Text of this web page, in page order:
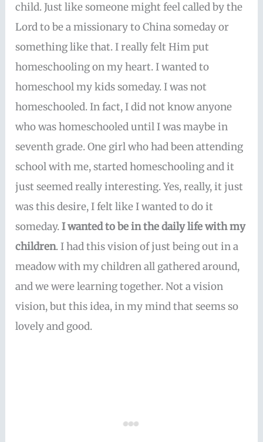
child. Just like someone might feel called by the
Lord to be a missionary to China someday or
something like that. I really felt Him put
homeschooling on my heart. I wanted to
homeschool my kids someday. I was not
homeschooled. In fact, I did not know anyone
who was homeschooled until I was maybe in
seventh grade. One girl who had been attending
school with me, started homeschooling and it
just seemed really interesting. Yes, really, it just
was this desire, I felt like I wanted to do it
someday.I wanted to be in the daily life with my
children. I had this vision of just being out in a
meadow with my children all gathered around,
and we were learning together. Not a vision
vision, but this idea, in my mind that seems so
lovely and good.